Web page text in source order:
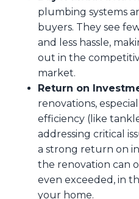
plumbing systems
buyers. They see
and less hassle,
out in the
market.
Return on
renovations,
efficiency (like
addressing critical
a strong return on
the renovation can
even exceeded, in
your home.